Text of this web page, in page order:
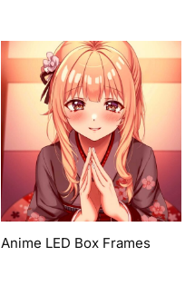
Anime LED Box Frames